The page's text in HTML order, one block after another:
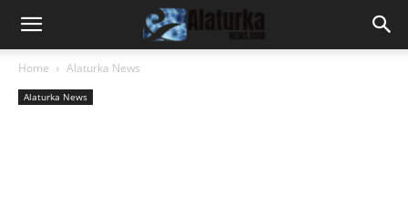
Home Alaturka News
Alaturka News